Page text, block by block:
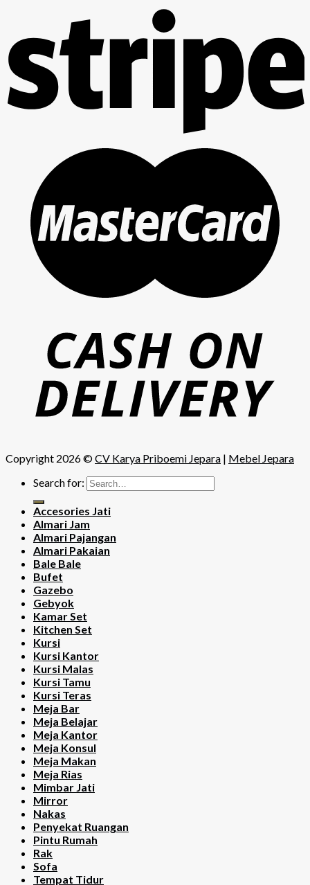
Copyright 2026 ©CV Karya Priboemi Jepara | Mebel Jepara
Search for:
Accesories Jati
Almari Jam
Almari Pajangan
Almari Pakaian
Bale Bale
Bufet
Gazebo
Gebyok
Kamar Set
Kitchen Set
Kursi
Kursi Kantor
Kursi Malas
Kursi Tamu
Kursi Teras
Meja Bar
Meja Belajar
Meja Kantor
Meja Konsul
Meja Makan
Meja Rias
Mimbar Jati
Mirror
Nakas
Penyekat Ruangan
Pintu Rumah
Rak
Sofa
Tempat Tidur